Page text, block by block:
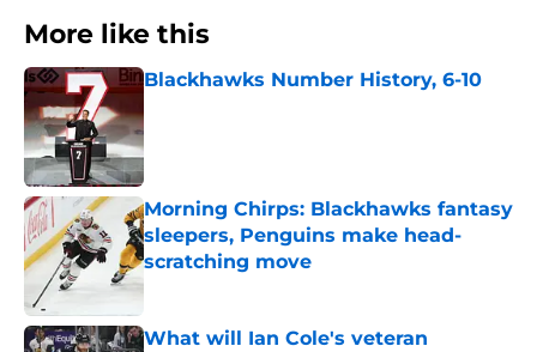
More like this
Blackhawks Number History, 6-10
Morning Chirps: Blackhawks fantasy
sleepers, Penguins make head-
scratching move
Published by on Invalid Date
What will Ian Cole's veteran